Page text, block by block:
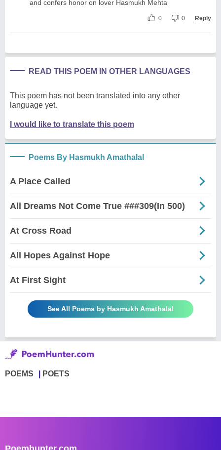
and confers honor on lover Hasmukh Mehta
0 0 Reply
READ THIS POEM IN OTHER LANGUAGES
This poem has not been translated into any other
language yet.
I would like to translate this poem
Poems By Hasmukh Amathalal
A Place Called
All Dreams Not Come True ###309(In 500)
At Cross Road
All Hopes Against Hope
At First Sight
See All Poems by Hasmukh Amathalal
POEMS POETS